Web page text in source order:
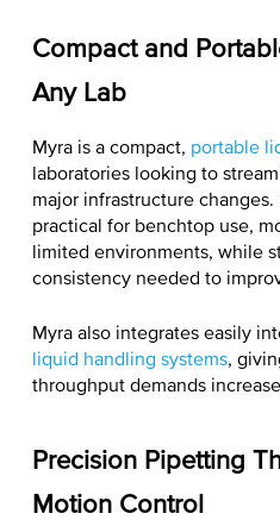
Compact and
Any Lab
Myra is a compact, portable
laboratories looking to
major infrastructure
practical for benchtop use,
limited environments, while
consistency needed to
Myra also integrates easily
liquid handling systems,
throughput demands
Precision Pipetting
Motion Control